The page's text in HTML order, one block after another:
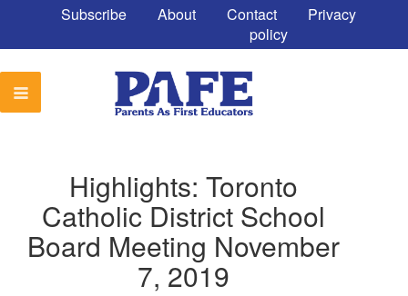
Subscribe About Contact
Privacy
policy
Highlights: Toronto
Catholic District School
Board Meeting November
7, 2019